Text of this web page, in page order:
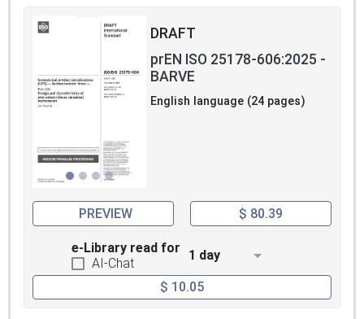
DRAFT
prEN ISO 25178-606:2025 -
BARVE
English language (24 pages)
PREVIEW $ 80.39
e-Library read for
AI-Chat
1 day
$ 10.05